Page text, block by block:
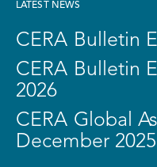
LATEST NEWS
CERA Bulletin
CERA Bulletin
2026
CERA Global
December 2025